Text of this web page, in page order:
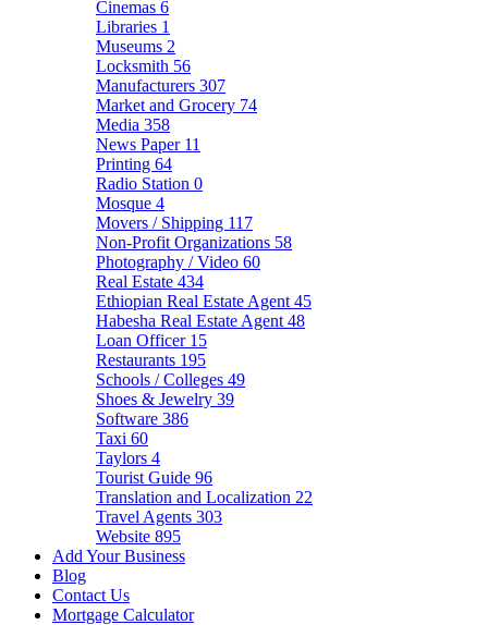
Cinemas 6
Libraries 1
Museums 2
Locksmith 56
Manufacturers 307
Market and Grocery 74
Media 358
News Paper 11
Printing 64
Radio Station 0
Mosque 4
Movers / Shipping 117
Non-Profit Organizations 58
Photography / Video 60
Real Estate 434
Ethiopian Real Estate Agent 45
Habesha Real Estate Agent 48
Loan Officer 15
Restaurants 195
Schools / Colleges 49
Shoes & Jewelry 39
Software 386
Taxi 60
Taylors 4
Tourist Guide 96
Translation and Localization 22
Travel Agents 303
Website 895
Add Your Business
Blog
Contact Us
Mortgage Calculator